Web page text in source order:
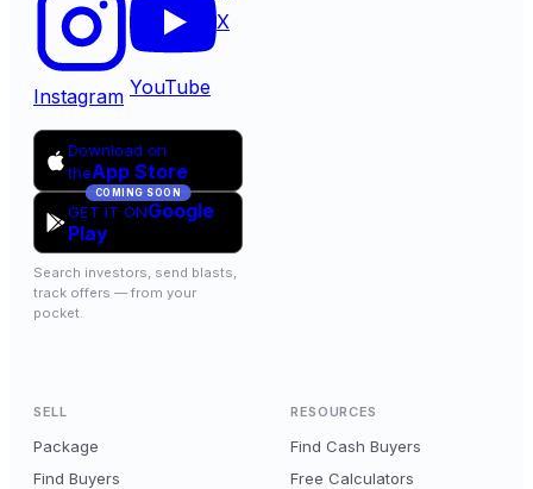
Instagram YouTube
X
Download on
theApp Store
COMING SOON
GET IT ONGoogle
Play
Search investors, send blasts,
track offers — from your
pocket.
SELL
Package
Find Buyers
RESOURCES
Find Cash Buyers
Free Calculators